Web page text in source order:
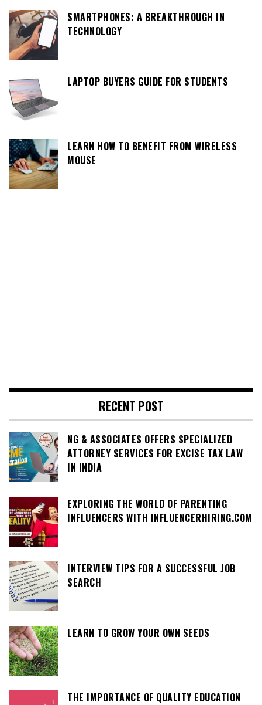
SMARTPHONES: A BREAKTHROUGH IN
TECHNOLOGY
LAPTOP BUYERS GUIDE FOR STUDENTS
LEARN HOW TO BENEFIT FROM WIRELESS
MOUSE
RECENT POST
NG & ASSOCIATES OFFERS SPECIALIZED
ATTORNEY SERVICES FOR EXCISE TAX LAW
IN INDIA
EXPLORING THE WORLD OF PARENTING
INFLUENCERS WITH INFLUENCERHIRING.COM
INTERVIEW TIPS FOR A SUCCESSFUL JOB
SEARCH
LEARN TO GROW YOUR OWN SEEDS
THE IMPORTANCE OF QUALITY EDUCATION